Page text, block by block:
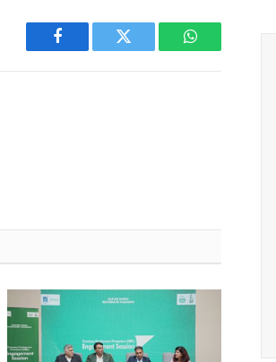
Facebook Twitter WhatsApp